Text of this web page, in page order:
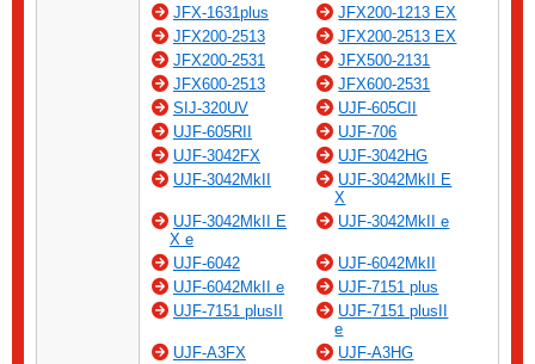
JFX-1631plus
JFX200-1213 EX
JFX200-2513
JFX200-2513 EX
JFX200-2531
JFX500-2131
JFX600-2513
JFX600-2531
SIJ-320UV
UJF-605CII
UJF-605RII
UJF-706
UJF-3042FX
UJF-3042HG
UJF-3042MkII
UJF-3042MkII E
X
UJF-3042MkII E
X e
UJF-3042MkII e
UJF-6042
UJF-6042MkII
UJF-6042MkII e
UJF-7151 plus
UJF-7151 plusII
UJF-7151 plusII
e
UJF-A3FX
UJF-A3HG